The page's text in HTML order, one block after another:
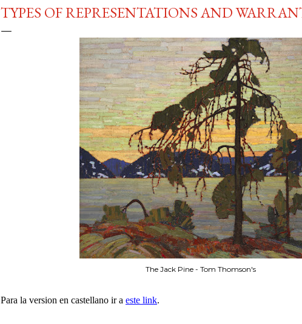
TYPES OF REPRESENTATIONS AND
The Jack Pine - Tom Thomson's
Para la version en castellano ir a este link.